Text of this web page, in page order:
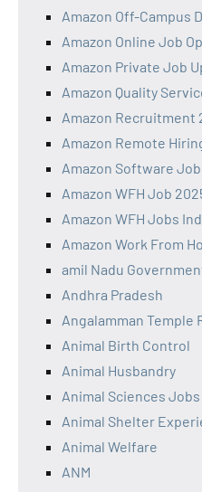
Amazon Off-Campus
Amazon Online Job
Amazon Private Job
Amazon Quality
Amazon Recruitment
Amazon Remote
Amazon Software
Amazon WFH Job
Amazon WFH Jobs
Amazon Work From
amil Nadu
Andhra Pradesh
Angalamman Temple
Animal Birth Control
Animal Husbandry
Animal Sciences Jobs
Animal Shelter
Animal Welfare
ANM